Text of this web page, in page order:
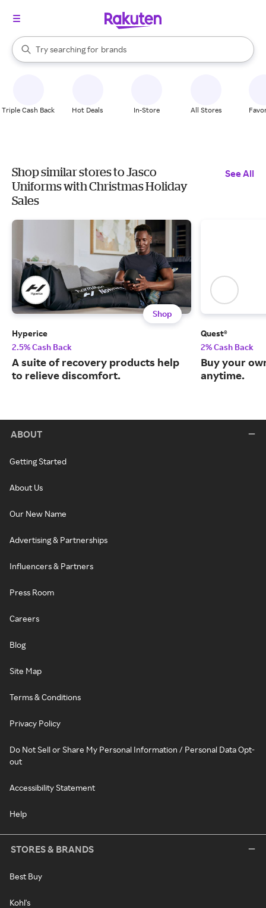
Search Rakuten
Try searching for
stores
brands
groceries
When autocomplete results are available, use the up and down
Triple Cash Back Hot Deals In-Store All Stores
Shop similar stores to Jasco
Uniforms with Christmas Holiday
Sales
See All
Shop
Hyperice
2.5% Cash Back
A suite of recovery products help
to relieve discomfort.
Quest®
2% Cash Back
Buy your
anytime.
ABOUT
Getting Started
About Us
Our New Name
Advertising & Partnerships
Influencers & Partners
Press Room
Careers
Blog
Site Map
Terms & Conditions
Privacy Policy
Do Not Sell or Share My Personal Information / Personal Data Opt-
out
Accessibility Statement
Help
STORES & BRANDS
Best Buy
Kohl's